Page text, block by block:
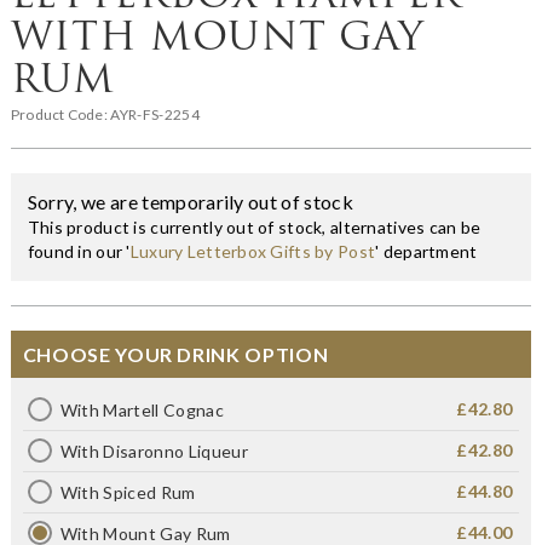
WITH MOUNT GAY
RUM
Product Code:AYR-FS-2254
Sorry, we are temporarily out of stock
This product is currently out of stock, alternatives can be
found in our 'Luxury Letterbox Gifts by Post' department
CHOOSE YOUR DRINK OPTION
With Martell Cognac £42.80
With Disaronno Liqueur £42.80
With Spiced Rum £44.80
With Mount Gay Rum £44.00